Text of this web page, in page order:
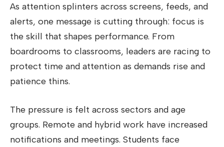
As attention splinters across screens, feeds, and
alerts, one message is cutting through: focus is
the skill that shapes performance. From
boardrooms to classrooms, leaders are racing to
protect time and attention as demands rise and
patience thins.
The pressure is felt across sectors and age
groups. Remote and hybrid work have increased
notifications and meetings. Students face